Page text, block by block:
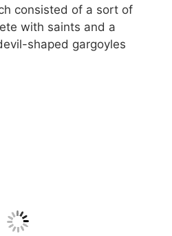
consisted of a sort of
with saints and a
shaped gargoyles